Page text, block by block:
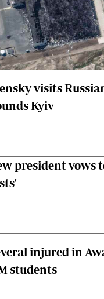
The Standard Courier
visits
Kyiv
president vows
injured in
students